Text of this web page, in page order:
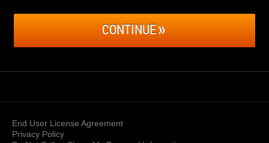
CONTINUE
End User License Agreement
Privacy Policy